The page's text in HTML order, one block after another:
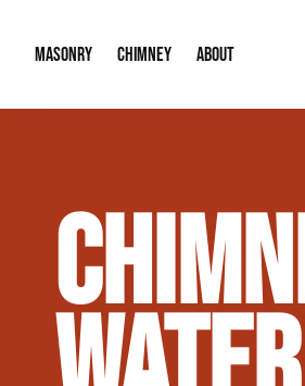
MASONRY
Brick & Stone Patios
Masonry Veneer Walls
Tuckpointing & Mortar
CHIMNEY
Chimney
Chimney
ABOUT
Our